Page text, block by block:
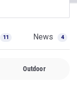
11 News 4
Outdoor